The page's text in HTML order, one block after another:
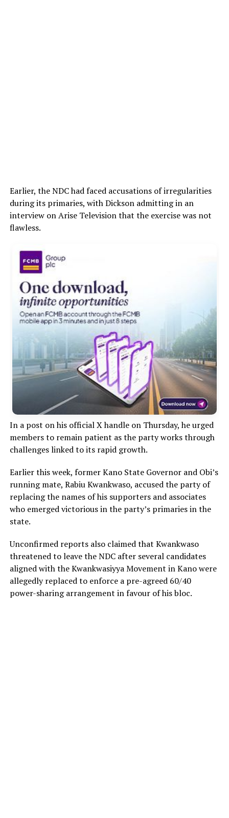
Earlier, the NDC had faced accusations of irregularities
during its primaries, with Dickson admitting in an
interview on Arise Television that the exercise was not
flawless.
In a post on his official X handle on Thursday, he urged
members to remain patient as the party works through
challenges linked to its rapid growth.
Earlier this week, former Kano State Governor and Obi’s
running mate, Rabiu Kwankwaso, accused the party of
replacing the names of his supporters and associates
who emerged victorious in the party’s primaries in the
state.
Unconfirmed reports also claimed that Kwankwaso
threatened to leave the NDC after several candidates
aligned with the Kwankwasiyya Movement in Kano were
allegedly replaced to enforce a pre-agreed 60/40
power-sharing arrangement in favour of his bloc.